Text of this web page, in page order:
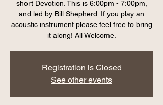
short Devotion. This is 6:00pm - 7:00pm,
and led by Bill Shepherd. If you play an
acoustic instrument please feel free to bring
it along! All Welcome.
Registration is Closed
See other events